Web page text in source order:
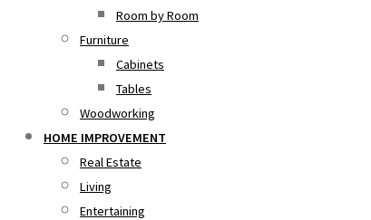
Room by Room
Furniture
Cabinets
Tables
Woodworking
HOME IMPROVEMENT
Real Estate
Living
Entertaining